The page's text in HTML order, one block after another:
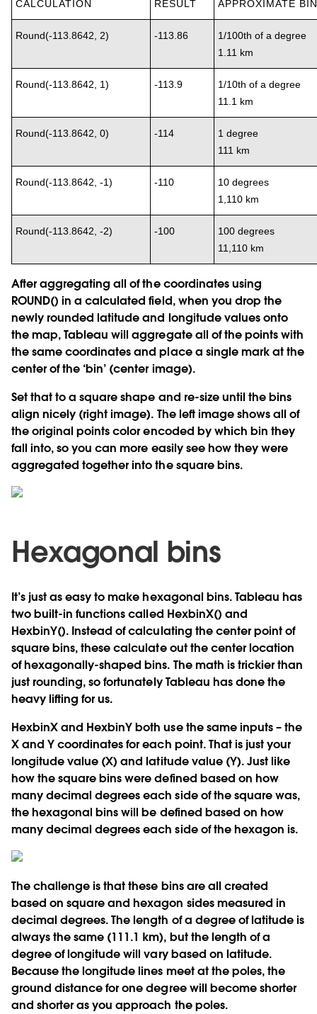
CALCULATION RESULT APPROXIMATE
Round(-113.8642, 2) -113.86
1/100th of a degree
1.11 km
Round(-113.8642, 1) -113.9
1/10th of a degree
11.1 km
Round(-113.8642, 0) -114
1 degree
111 km
Round(-113.8642, -1) -110
10 degrees
1,110 km
Round(-113.8642, -2) -100
100 degrees
11,110 km
After aggregating all of the coordinates using
ROUND() in a calculated field, when you drop the
newly rounded latitude and longitude values onto
the map, Tableau will aggregate all of the points with
the same coordinates and place a single mark at the
center of the ‘bin’ (center image).
Set that to a square shape and re-size until the bins
align nicely (right image). The left image shows all of
the original points color encoded by which bin they
fall into, so you can more easily see how they were
aggregated together into the square bins.
Hexagonal bins
It’s just as easy to make hexagonal bins. Tableau has
two built-in functions called HexbinX() and
HexbinY(). Instead of calculating the center point of
square bins, these calculate out the center location
of hexagonally-shaped bins. The math is trickier than
just rounding, so fortunately Tableau has done the
heavy lifting for us.
HexbinX and HexbinY both use the same inputs – the
X and Y coordinates for each point. That is just your
longitude value (X) and latitude value (Y). Just like
how the square bins were defined based on how
many decimal degrees each side of the square was,
the hexagonal bins will be defined based on how
many decimal degrees each side of the hexagon is.
The challenge is that these bins are all created
based on square and hexagon sides measured in
decimal degrees. The length of a degree of latitude is
always the same (111.1 km), but the length of a
degree of longitude will vary based on latitude.
Because the longitude lines meet at the poles, the
ground distance for one degree will become shorter
and shorter as you approach the poles.